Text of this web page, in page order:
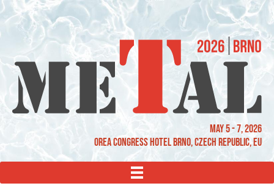
May 5 - 7, 2026
OREA Congress Hotel Brno, Czech Republic, EU
MENU